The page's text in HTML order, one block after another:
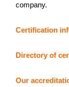
company.
Certification
Directory of
Our